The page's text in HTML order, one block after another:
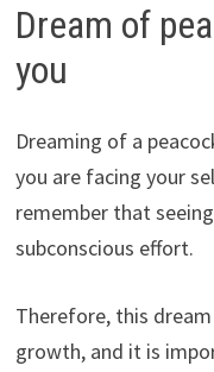
Dream of
you
Dreaming of a
you are facing your
remember that
subconscious effort.
Therefore, this
growth, and it is